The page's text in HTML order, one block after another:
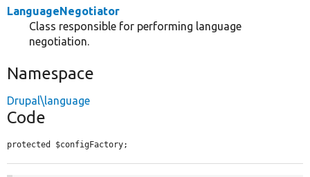
LanguageNegotiator
Class responsible for performing language
negotiation.
Namespace
Drupal\language
Code
protected $configFactory;